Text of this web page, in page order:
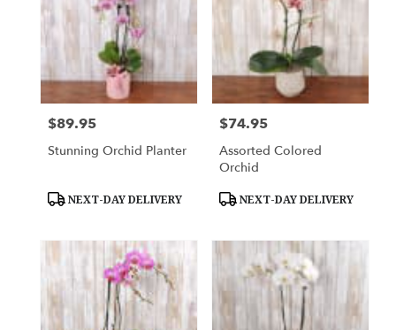
Downingtown,
Price:
$89.95
Stunning Orchid Planter
Product
NEXT-DAY DELIVERY
Price:
$74.95
Assorted Colored
Orchid
Product
NEXT-DAY DELIVERY